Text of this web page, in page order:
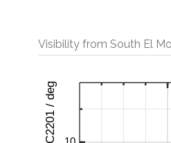
Visibility from South El